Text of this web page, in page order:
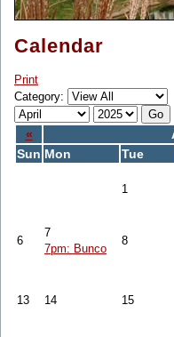
Calendar
Print
Category:
«
Sun Mon Tue
1
6
7
7pm: Bunco
8
13 14 15